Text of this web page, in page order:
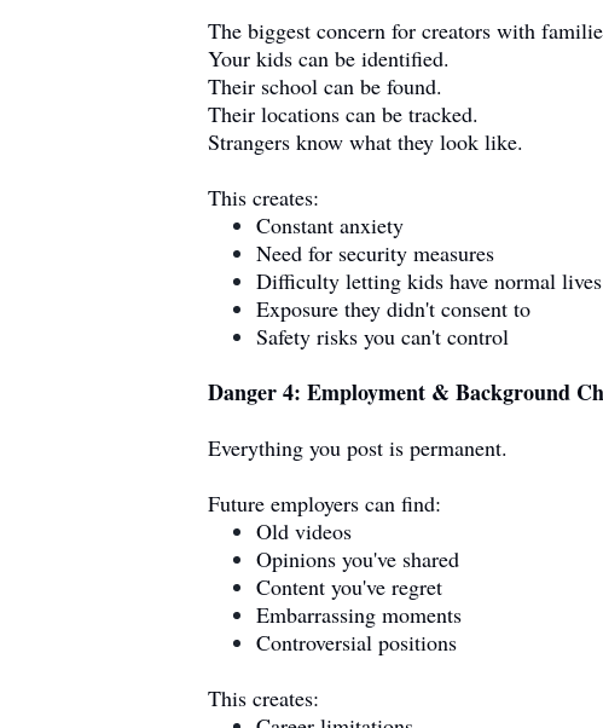
The biggest concern for creators with
Your kids can be identified.
Their school can be found.
Their locations can be tracked.
Strangers know what they look like.
This creates:
Constant anxiety
Need for security measures
Difficulty letting kids have normal lives
Exposure they didn't consent to
Safety risks you can't control
Danger 4: Employment & Background
Everything you post is permanent.
Future employers can find:
Old videos
Opinions you've shared
Content you've regret
Embarrassing moments
Controversial positions
This creates: